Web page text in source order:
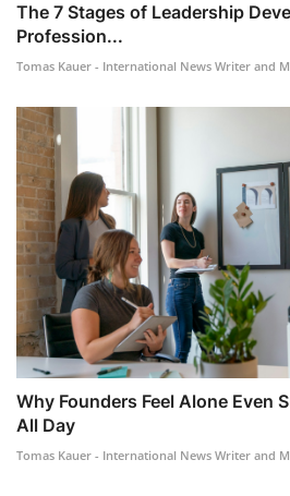
The 7 Stages of Leadership
Profession...
Tomas Kauer - International News Writer and
Why Founders Feel Alone Even
All Day
Tomas Kauer - International News Writer and